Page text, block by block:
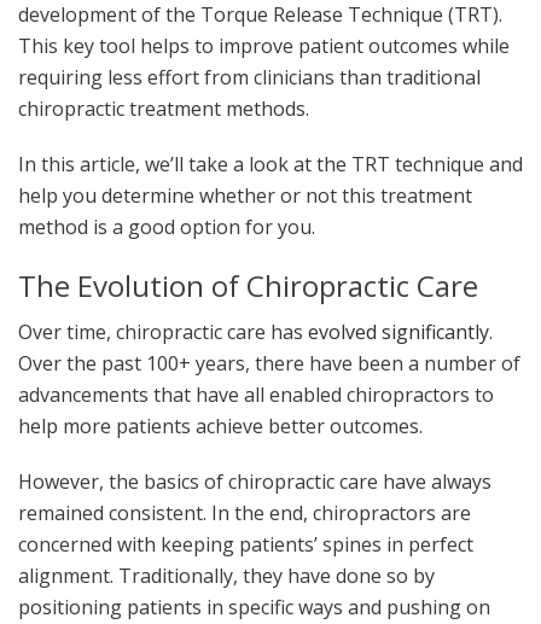
development of the Torque Release Technique (TRT).
This key tool helps to improve patient outcomes while
requiring less effort from clinicians than traditional
chiropractic treatment methods.
In this article, we’ll take a look at the TRT technique and
help you determine whether or not this treatment
method is a good option for you.
The Evolution of Chiropractic Care
Over time, chiropractic care has evolved significantly.
Over the past 100+ years, there have been a number of
advancements that have all enabled chiropractors to
help more patients achieve better outcomes.
However, the basics of chiropractic care have always
remained consistent. In the end, chiropractors are
concerned with keeping patients’ spines in perfect
alignment. Traditionally, they have done so by
positioning patients in specific ways and pushing on